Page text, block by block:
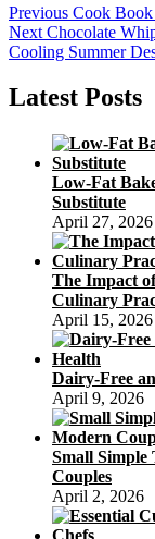
Post
navigation
Previous Previous
post:
Cook
Next Next
post:
Chocolate
Cooling Summer
Latest Posts
Low-Fat
Substitute
April 27, 2026
The Impact
Culinary
April 15, 2026
Dairy-Free
April 9, 2026
Small
Couples
April 2, 2026